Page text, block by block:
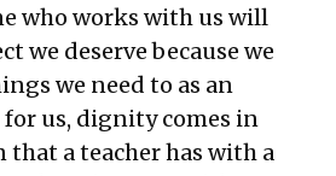
who works with us will
we deserve because we
we need to as an
us, dignity comes in
a teacher has with a